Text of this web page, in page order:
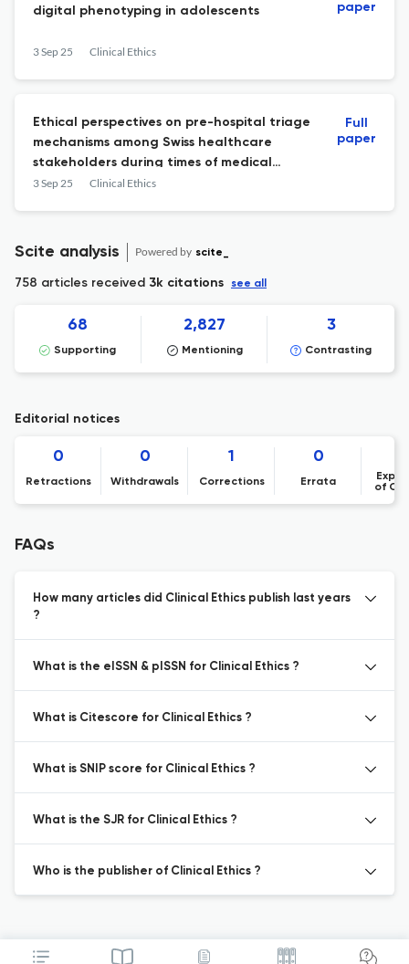
digital phenotyping in adolescents
3 Sep 25 Clinical Ethics
paper
Ethical perspectives on pre-hospital triage
mechanisms among Swiss healthcare
stakeholders during times of medical
resource scarcity: A qualitative study
3 Sep 25 Clinical Ethics
Full
paper
Scite analysis Powered by scite_
758 articles received 3k citations see all
68
Supporting
2,827
Mentioning
3
Contrasting
Editorial notices
0
Retractions
0
Withdrawals
1
Corrections
0
Errata
of
FAQs
How many articles did Clinical Ethics publish last years
?
What is the eISSN & pISSN for Clinical Ethics ?
What is Citescore for Clinical Ethics ?
What is SNIP score for Clinical Ethics ?
What is the SJR for Clinical Ethics ?
Who is the publisher of Clinical Ethics ?